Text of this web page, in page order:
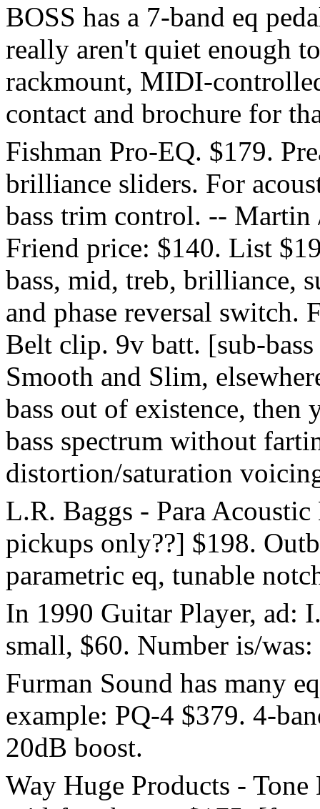
BOSS has a 7-band eq
really aren't quiet enough
rackmount, MIDI-
contact and brochure for
Fishman Pro-EQ. $179.
brilliance sliders. For
bass trim control. -- Martin
Friend price: $140. List
bass, mid, treb, brilliance,
and phase reversal switch.
Belt clip. 9v batt. [sub-
Smooth and Slim,
bass out of existence,
bass spectrum without
distortion/saturation
L.R. Baggs - Para
pickups only??] $198.
parametric eq, tunable
In 1990 Guitar Player, ad:
small, $60. Number is/
Furman Sound has many
example: PQ-4 $379. 4-
20dB boost.
Way Huge Products -